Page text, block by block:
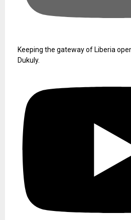
Keeping the gateway of Liberia
Dukuly.